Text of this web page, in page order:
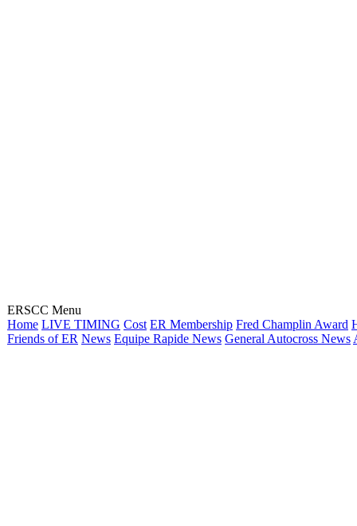
ERSCC Menu
Home LIVE TIMING Cost ER Membership Fred Champlin Award
Friends of ER News Equipe Rapide News General Autocross News